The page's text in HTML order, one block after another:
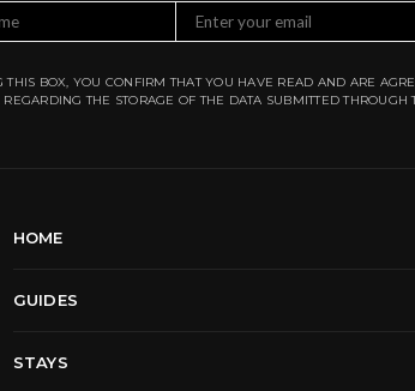
THIS BOX, YOU CONFIRM THAT YOU HAVE READ AND ARE
REGARDING THE STORAGE OF THE DATA SUBMITTED THROUGH
HOME
GUIDES
STAYS